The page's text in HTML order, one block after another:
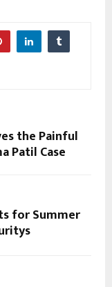
the Painful
Patil Case
for Summer